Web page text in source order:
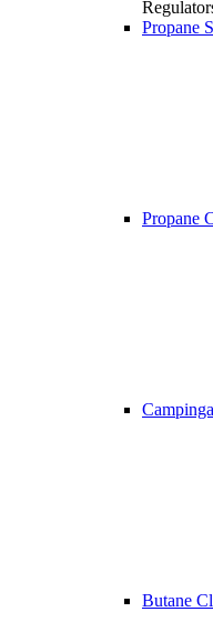
Propane
Propane
Butane